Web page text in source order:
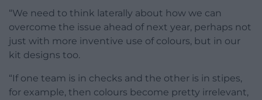
“We need to think laterally about how we can
overcome the issue ahead of next year, perhaps not
just with more inventive use of colours, but in our
kit designs too.
“If one team is in checks and the other is in stipes,
for example, then colours become pretty irrelevant,